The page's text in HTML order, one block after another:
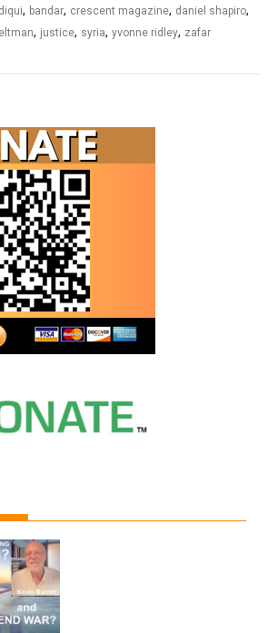
, bandar, crescent magazine, daniel shapiro,
, justice, syria,yvonne ridley, zafar